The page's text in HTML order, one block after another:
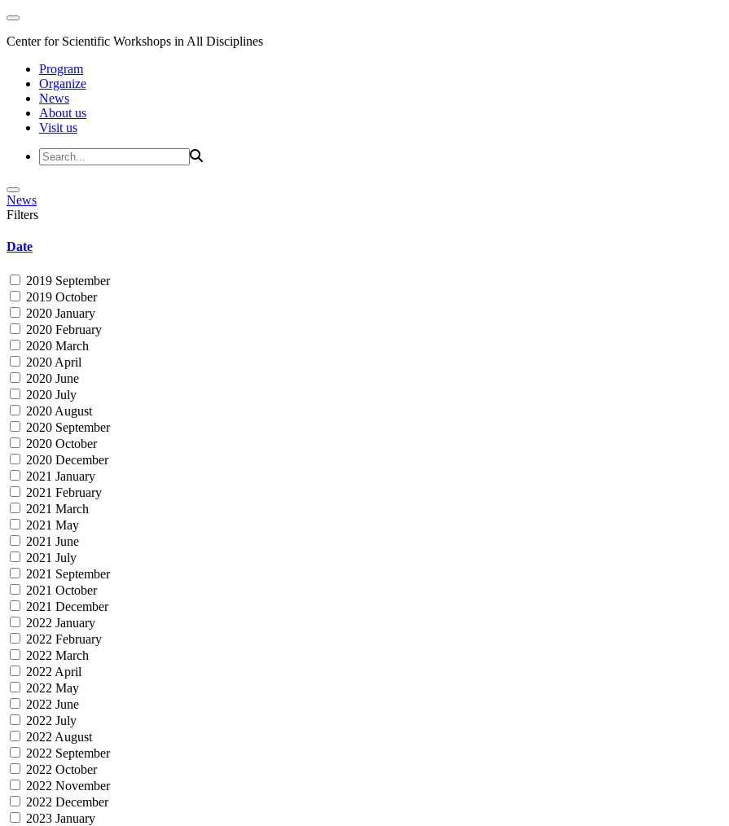
Center for Scientific Workshops in All Disciplines
Program
Organize
News
About us
Visit us
News
Filters
Date
2019 September
2019 October
2020 January
2020 February
2020 March
2020 April
2020 June
2020 July
2020 August
2020 September
2020 October
2020 December
2021 January
2021 February
2021 March
2021 May
2021 June
2021 July
2021 September
2021 October
2021 December
2022 January
2022 February
2022 March
2022 April
2022 May
2022 June
2022 July
2022 August
2022 September
2022 October
2022 November
2022 December
2023 January